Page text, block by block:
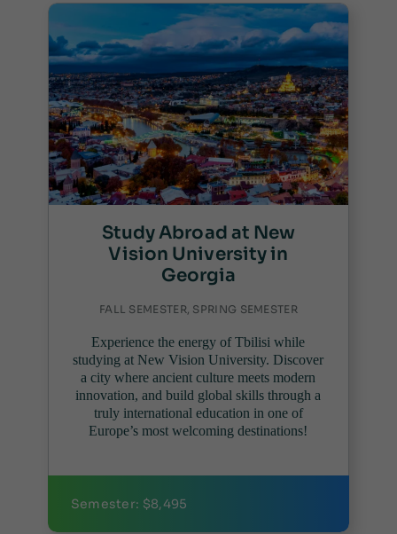
Study Abroad at New
Vision University in
Georgia
FALL SEMESTER, SPRING SEMESTER
Experience the energy of Tbilisi while
studying at New Vision University. Discover
a city where ancient culture meets modern
innovation, and build global skills through a
truly international education in one of
Europe’s most welcoming destinations!
Semester: $8,495